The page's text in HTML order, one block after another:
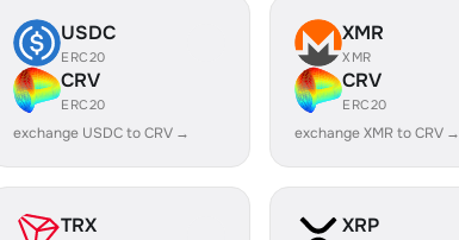
USDC
ERC20
CRV
ERC20
exchange USDC to CRV →
XMR
XMR
CRV
ERC20
exchange XMR to CRV →
TRX XRP